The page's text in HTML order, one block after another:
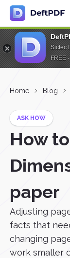
Sictec
FREE
Home Blog
ASK HOW
How
paper
Adjusting
facts that
changing
work smaller